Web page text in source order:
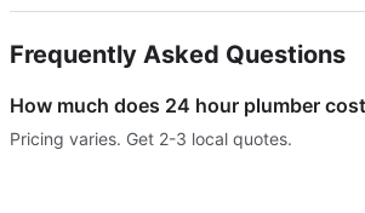
Frequently Asked Questions
How much does 24 hour plumber
Pricing varies. Get 2-3 local quotes.